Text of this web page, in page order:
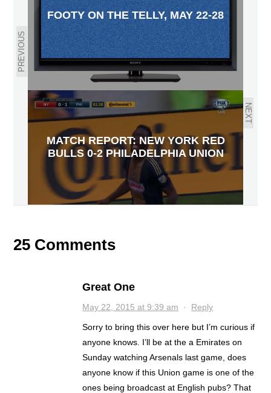
PREVIOUS
FOOTY ON THE TELLY, MAY 22-28
NEXT
MATCH REPORT: NEW YORK RED
BULLS 0-2 PHILADELPHIA UNION
25 Comments
Great One
May 22, 2015 at 9:39 am · Reply
Sorry to bring this over here but I’m curious if
anyone knows. I’ll be at the a Emirates on
Sunday watching Arsenals last game, does
anyone know if this Union game is one of the
ones being broadcast at English pubs? That